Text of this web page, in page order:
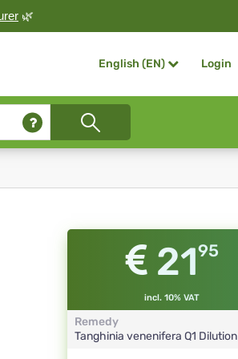
🌿
English (EN) Login
2195
incl. 10% VAT
Remedy
Tanghinia venenifera Q1 Dilution